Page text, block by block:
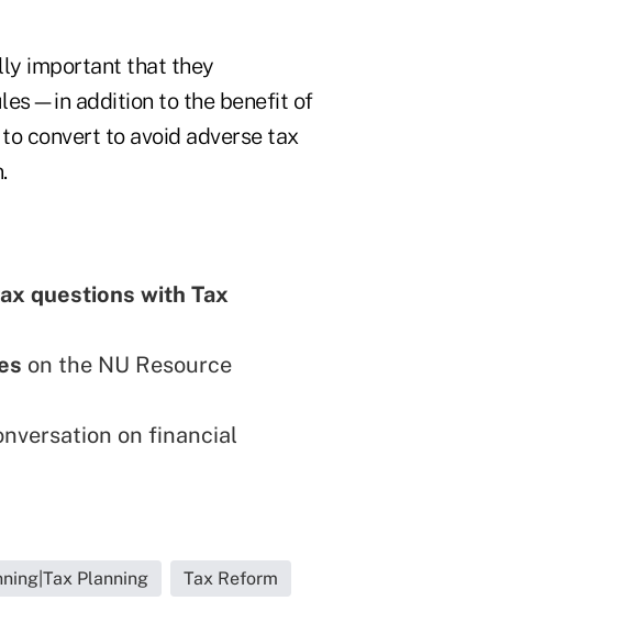
important that they
addition to the benefit of
convert to avoid adverse tax
questions with Tax
on the NU Resource
on financial
Planning Tax Reform